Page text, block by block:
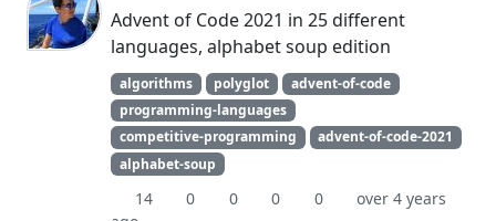
Advent of Code 2021 in 25 different
languages, alphabet soup edition
algorithms polyglot
advent-of-code
programming-languages
competitive-programming
advent-of-code-2021
alphabet-soup
14 0 0 0 0
over 4 years